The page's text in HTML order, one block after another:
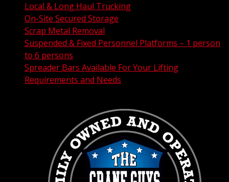
Local & Long Haul Trucking
On-Site Secured Storage
Scrap Metal Removal
Suspended & Fixed Personnel Platforms – 1 person
to 6 persons
Spreader Bars Available For Your Lifting
Requirements and Needs